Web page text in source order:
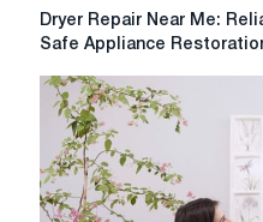
Dryer
Repair
Me:
Reliable
Solutions
for
Fast
and
Dryer Repair Near Me:
Safe Appliance